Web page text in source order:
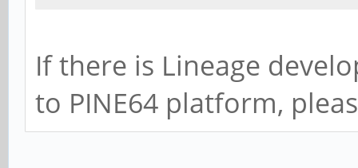
If there is Lineage
to PINE64 platform,